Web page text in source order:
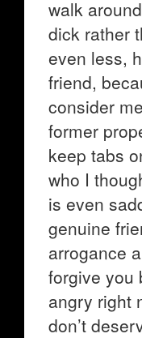
walk
dick rather
even less,
friend,
consider
former
keep tabs
who I
is even
genuine
arrogance
forgive you
angry right
don’t